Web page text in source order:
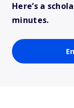
Here’s a
minutes.